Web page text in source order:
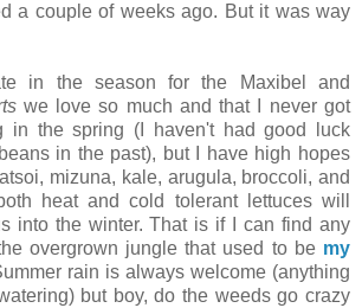
a couple of weeks ago. But it was way
in the season for the Maxibel and
we love so much and that I never got
in the spring (I haven't had good luck
in the past), but I have high hopes
mizuna, kale, arugula, broccoli, and
heat and cold tolerant lettuces will
into the winter. That is if I can find any
overgrown jungle that used to be my
rain is always welcome (anything
but boy, do the weeds go crazy